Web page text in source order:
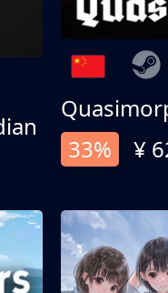
33%
¥